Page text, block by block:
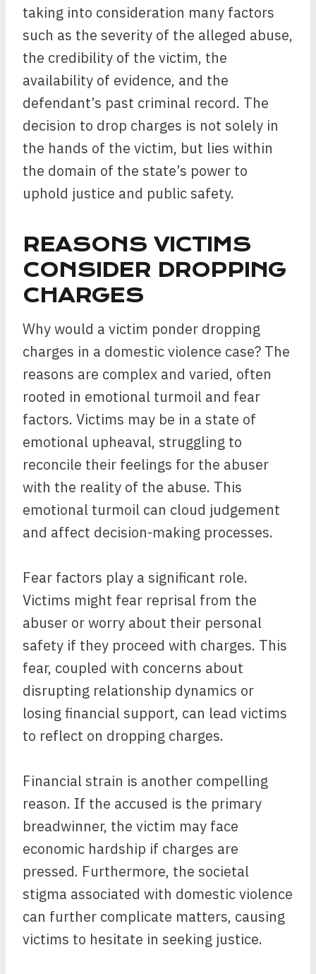
taking into consideration many factors
such as the severity of the alleged abuse,
the credibility of the victim, the
availability of evidence, and the
defendant’s past criminal record. The
decision to drop charges is not solely in
the hands of the victim, but lies within
the domain of the state’s power to
uphold justice and public safety.
REASONS VICTIMS
CONSIDER DROPPING
CHARGES
Why would a victim ponder dropping
charges in a domestic violence case? The
reasons are complex and varied, often
rooted in emotional turmoil and fear
factors. Victims may be in a state of
emotional upheaval, struggling to
reconcile their feelings for the abuser
with the reality of the abuse. This
emotional turmoil can cloud judgement
and affect decision-making processes.
Fear factors play a significant role.
Victims might fear reprisal from the
abuser or worry about their personal
safety if they proceed with charges. This
fear, coupled with concerns about
disrupting relationship dynamics or
losing financial support, can lead victims
to reflect on dropping charges.
Financial strain is another compelling
reason. If the accused is the primary
breadwinner, the victim may face
economic hardship if charges are
pressed. Furthermore, the societal
stigma associated with domestic violence
can further complicate matters, causing
victims to hesitate in seeking justice.